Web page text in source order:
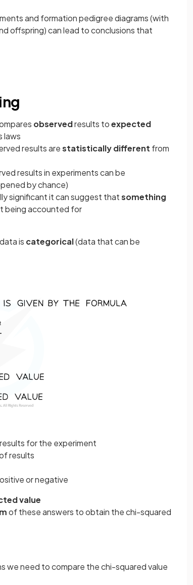
and formation pedigree diagrams (with
offspring) can lead to conclusions that
observedresults toexpected
laws
results arestatistically different from
results in experiments can be
by chance)
significant it can suggest thatsomething
being accounted for
is categorical(data that can be
results for the experiment
results
or negative
value
of these answers to obtain the chi-squared
we need to compare the chi-squared value